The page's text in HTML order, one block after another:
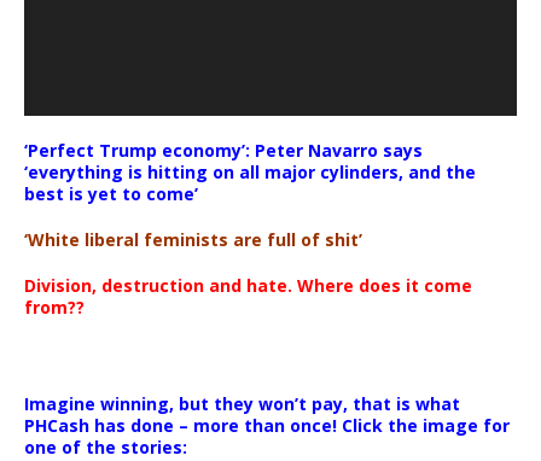
‘Perfect Trump economy’: Peter Navarro says
‘everything is hitting on all major cylinders, and the
best is yet to come’
‘White liberal feminists are full of shit’
Division, destruction and hate. Where does it come
from??
Imagine winning, but they won’t pay, that is what
PHCash has done – more than once! Click the image for
one of the stories: